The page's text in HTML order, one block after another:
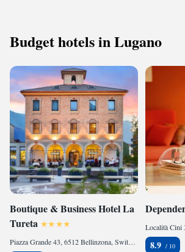
Budget hotels in Lugano
Boutique & Business Hotel La
Tureta
Piazza Grande 43, 6512 Bellinzona, Switzerland 8.9